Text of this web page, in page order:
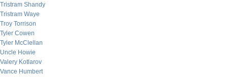
Tristram Shandy
Tristram Waye
Troy Torrison
Tyler Cowen
Tyler McClellan
Uncle Howie
Valery Kotlarov
Vance Humbert